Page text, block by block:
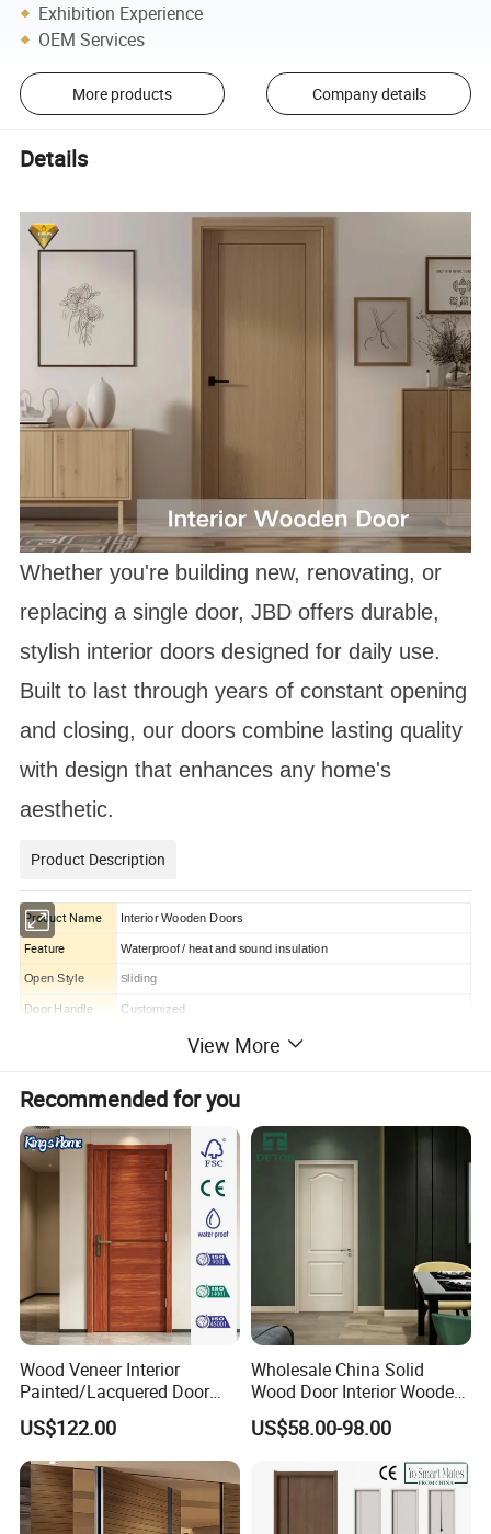
Exhibition Experience
OEM Services
More products Company details
Details
Whether you're building new, renovating, or
replacing a single door, JBD offers durable,
stylish interior doors designed for daily use.
Built to last through years of constant opening
and closing, our doors combine lasting quality
with design that enhances any home's
aesthetic.
Product Description
Product Name Interior Wooden Doors
Feature Waterproof / heat and sound insulation
Open Style S liding
Door Handle Customized
Delivery 15-35 Days after order confirmed
Packing Wooden or Carton Box with Bubble Bag, Clear film,Foam inside.
Main maket America, EU, Australia, and Middle East.
Detailed Photos
View More
Recommended for you
Wood Veneer Interior
Painted/Lacquered Door
From Chinses Supplier
US$122.00
Wholesale China Solid
Wood Door Interior Wooden
PVC Room Composite
Entrance House Exterior
Main Room Pivot House
Real Barn Bedroom Door
MDF Luxury Soundproof
US$58.00-98.00